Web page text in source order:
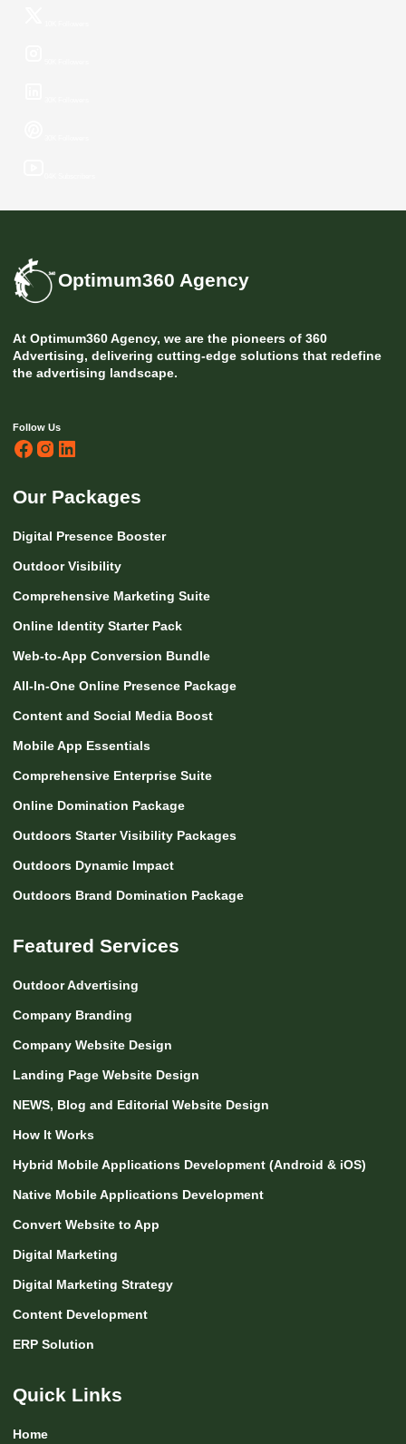
Optimum360 Agency
At Optimum360 Agency, we are the pioneers of 360
Advertising, delivering cutting-edge solutions that redefine
the advertising landscape.
Follow Us
Our Packages
Digital Presence Booster
Outdoor Visibility
Comprehensive Marketing Suite
Online Identity Starter Pack
Web-to-App Conversion Bundle
All-In-One Online Presence Package
Content and Social Media Boost
Mobile App Essentials
Comprehensive Enterprise Suite
Online Domination Package
Outdoors Starter Visibility Packages
Outdoors Dynamic Impact
Outdoors Brand Domination Package
Featured Services
Outdoor Advertising
Company Branding
Company Website Design
Landing Page Website Design
NEWS, Blog and Editorial Website Design
How It Works
Hybrid Mobile Applications Development (Android & iOS)
Native Mobile Applications Development
Convert Website to App
Digital Marketing
Digital Marketing Strategy
Content Development
ERP Solution
Quick Links
Home